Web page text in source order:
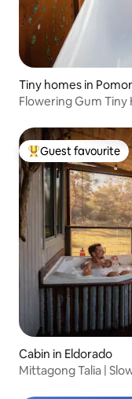
Tiny homes in
Flowering Gum Tiny
Top guest favourite
Guest favourite
Cabin in Eldorado
Mittagong Talia |